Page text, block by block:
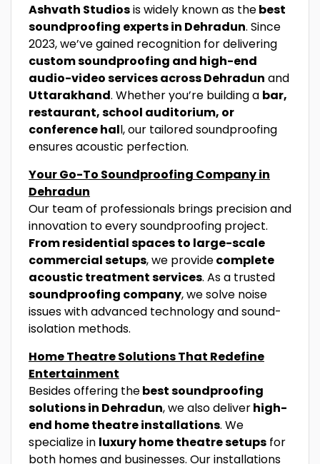
Ashvath Studiosis widely known as thebest
soundproofing experts in Dehradun. Since
2023, we’ve gained recognition for delivering
custom soundproofing and high-end
audio-video services across Dehradun and
Uttarakhand. Whether you’re building a bar,
restaurant, school auditorium, or
conference hall, our tailored soundproofing
ensures acoustic perfection.
Your Go-To Soundproofing Company in
Dehradun
Our team of professionals brings precision and
innovation to every soundproofing project.
From residential spaces to large-scale
commercial setups, we providecomplete
acoustic treatment services. As a trusted
soundproofing company, we solve noise
issues with advanced technology and sound-
isolation methods.
Home Theatre Solutions That Redefine
Entertainment
Besides offering thebest soundproofing
solutions in Dehradun, we also deliverhigh-
end home theatre installations. We
specialize in luxury home theatre setups for
both homes and businesses. Our installations